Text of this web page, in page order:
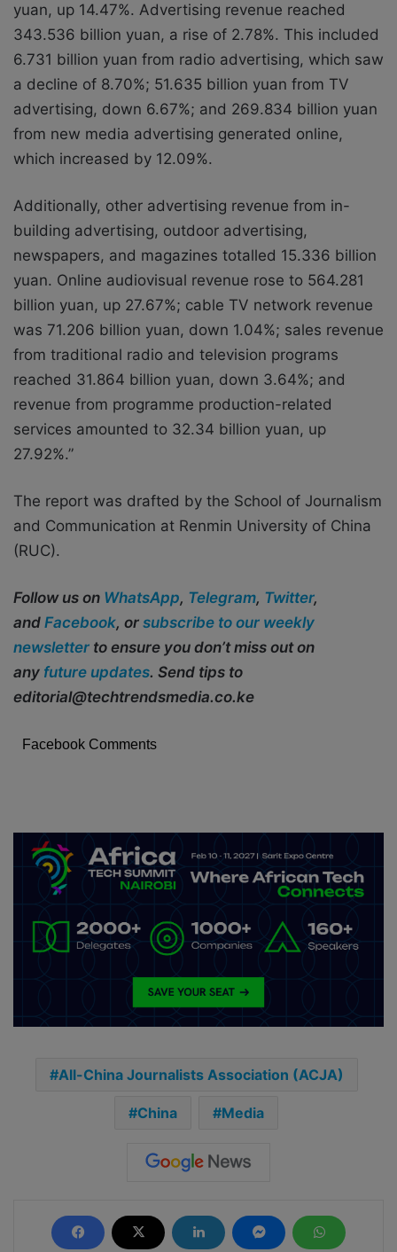
yuan, up 14.47%. Advertising revenue reached
343.536 billion yuan, a rise of 2.78%. This included
6.731 billion yuan from radio advertising, which saw
a decline of 8.70%; 51.635 billion yuan from TV
advertising, down 6.67%; and 269.834 billion yuan
from new media advertising generated online,
which increased by 12.09%.
Additionally, other advertising revenue from in-
building advertising, outdoor advertising,
newspapers, and magazines totalled 15.336 billion
yuan. Online audiovisual revenue rose to 564.281
billion yuan, up 27.67%; cable TV network revenue
was 71.206 billion yuan, down 1.04%; sales revenue
from traditional radio and television programs
reached 31.864 billion yuan, down 3.64%; and
revenue from programme production-related
services amounted to 32.34 billion yuan, up
27.92%.”
The report was drafted by the School of Journalism
and Communication at Renmin University of China
(RUC).
Follow us on WhatsApp, Telegram, Twitter,
and Facebook, or subscribe to our weekly
newsletter to ensure you don’t miss out on
any future updates. Send tips to
editorial@techtrendsmedia.co.ke
Facebook Comments
All-China Journalists Association (ACJA)
China Media